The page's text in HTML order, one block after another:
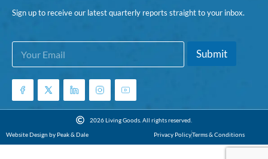
Sign up to receive our latest quarterly reports straight to your inbox.
*
m
a
l
E
a
i
*
Submit
2026 Living Goods. All rights reserved.
Website Design by Peak & Dale
Privacy PolicyTerms & Conditions